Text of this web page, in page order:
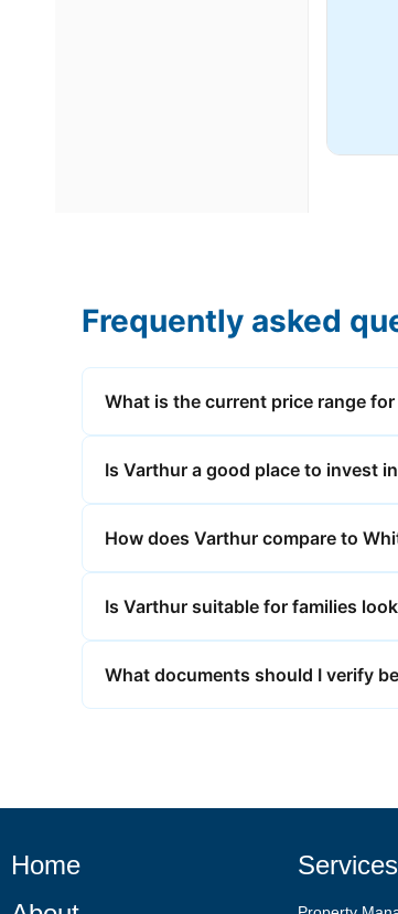
Frequently asked
What is the current price range
Is Varthur a good place to invest
How does Varthur compare to
Is Varthur suitable for families
What documents should I verify
Home
Services